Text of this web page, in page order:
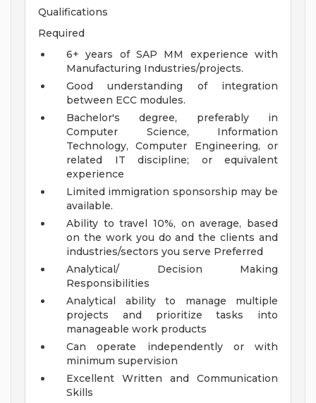
Qualifications
Required
6+ years of SAP MM experience with
Manufacturing Industries/projects.
Good understanding of integration
between ECC modules.
Bachelor's degree, preferably in
Computer Science, Information
Technology, Computer Engineering, or
related IT discipline; or equivalent
experience
Limited immigration sponsorship may be
available.
Ability to travel 10%, on average, based
on the work you do and the clients and
industries/sectors you serve Preferred
Analytical/ Decision Making
Responsibilities
Analytical ability to manage multiple
projects and prioritize tasks into
manageable work products
Can operate independently or with
minimum supervision
Excellent Written and Communication
Skills